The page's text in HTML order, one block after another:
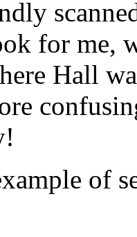
for me,
Hall
of